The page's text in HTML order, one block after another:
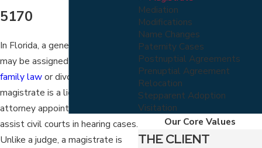
5170
In Florida, a general magistrate
may be assigned to handle your
family lawor divorce case. A
magistrate is a licensed Florida
attorney appointed by a judge to
assist civil courts in hearing cases.
Unlike a judge, a magistrate is
Mediation
Modifications
Name Changes
Paternity Cases
Postnuptial Agreements
Prenuptial Agreement
Relocation
Stepparent Adoption
Visitation
Our Core Values
THE CLIENT